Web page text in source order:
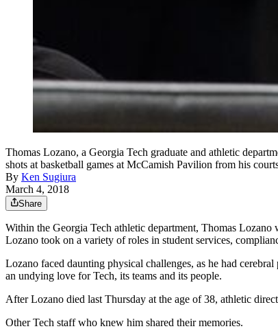
Thomas Lozano, a Georgia Tech graduate and athletic
shots at basketball games at McCamish Pavilion from his
By Ken Sugiura
March 4, 2018
Share
Within the Georgia Tech athletic department, Thomas
Lozano took on a variety of roles in student services,
Lozano faced daunting physical challenges, as he had
an undying love for Tech, its teams and its people.
After Lozano died last Thursday at the age of 38, athletic
Other Tech staff who knew him shared their memories.